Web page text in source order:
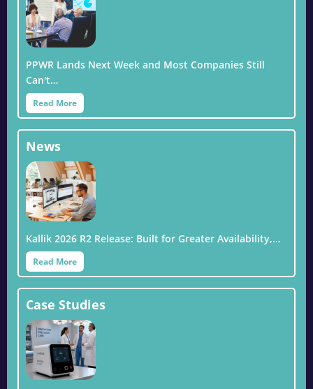
PPWR Lands Next Week and Most Companies Still
Can't…
Read More
News
Kallik 2026 R2 Release: Built for Greater Availability,…
Read More
Case Studies